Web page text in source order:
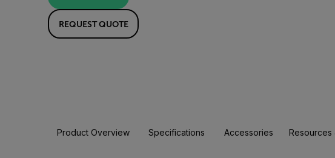
REQUEST QUOTE
Product Overview Specifications Accessories Resources